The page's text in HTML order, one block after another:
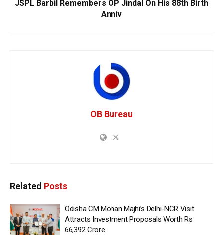
JSPL Barbil Remembers OP Jindal On His 88th Birth
Anniv
OB Bureau
Related Posts
Odisha CM Mohan Majhi’s Delhi-NCR Visit
Attracts Investment Proposals Worth Rs
66,392 Crore